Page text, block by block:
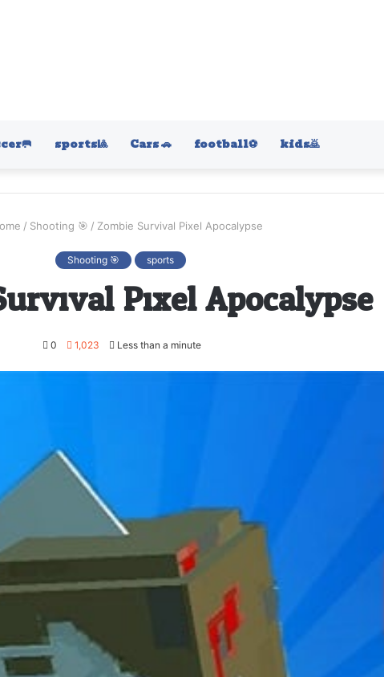
sports🎱 Cars 🚗 football⚽️ kids🙇
/ Shooting 🎯 / Zombie Survival Pixel Apocalypse
Shooting 🎯 sports
Pixel Apocalypse
0 1,023 Less than a minute